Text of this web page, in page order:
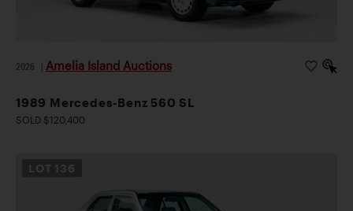
2026 Amelia Island Auctions
1989 Mercedes-Benz 560 SL
SOLD $120,400
LOT 136